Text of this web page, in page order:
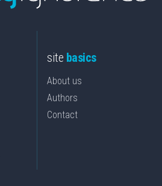
site basics
About us
Authors
Contact